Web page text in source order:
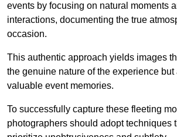
events by focusing on natural moments
interactions, documenting the true
occasion.
This authentic approach yields images
the genuine nature of the experience but
valuable event memories.
To successfully capture these fleeting
photographers should adopt techniques